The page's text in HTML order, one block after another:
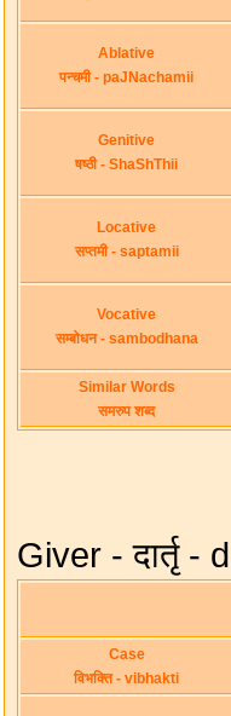
Ablative
पन्चमी - paJNachamii
Genitive
षष्ठी - ShaShThii
Locative
सप्तमी - saptamii
Vocative
सम्बोधन - sambodhana
Similar Words
समरुप शब्द
Giver - दार्तृ -
Case
विभक्ति - vibhakti